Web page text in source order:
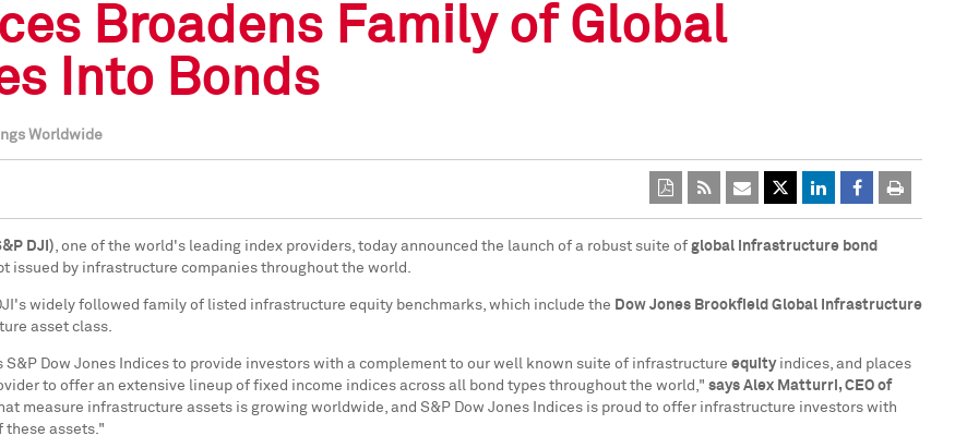
Broadens Family of Global
Into Bonds
Worldwide
DJI), one of the world's leading index providers, today announced the launch of a robust suite of global infrastructure bond
issued by infrastructure companies throughout the world.
widely followed family of listed infrastructure equity benchmarks, which include the Dow Jones Brookfield Global Infrastructure
asset class.
S&P Dow Jones Indices to provide investors with a complement to our well known suite of infrastructure equityindices, and places
to offer an extensive lineup of fixed income indices across all bond types throughout the world," says Alex Matturri , CEO of
measure infrastructure assets is growing worldwide, and S&P Dow Jones Indices is proud to offer infrastructure investors with
these assets."